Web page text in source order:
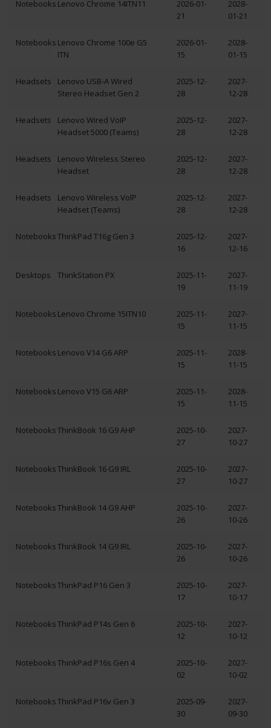
Notebooks Lenovo Chrome 14ITN11
2026-01-
21
2028-
01-21
Notebooks Lenovo Chrome 100e G5
ITN
2026-01-
15
2028-
01-15
Headsets
Lenovo USB-A Wired
Stereo Headset Gen 2
2025-12-
28
2027-
12-28
Headsets
Lenovo Wired VoIP
Headset 5000 (Teams)
2025-12-
28
2027-
12-28
Headsets
Lenovo Wireless Stereo
Headset
2025-12-
28
2027-
12-28
Headsets
Lenovo Wireless VolP
Headset (Teams)
2025-12-
28
2027-
12-28
NotebooksThinkPad T16g Gen 3
2025-12-
16
2027-
12-16
Desktops ThinkStation PX
2025-11-
19
2027-
11-19
Notebooks Lenovo Chrome 15ITN10
2025-11-
15
2027-
11-15
Notebooks Lenovo V14 G6 ARP
2025-11-
15
2028-
11-15
Notebooks Lenovo V15 G6 ARP
2025-11-
15
2028-
11-15
NotebooksThinkBook 16 G9 AHP
2025-10-
27
2027-
10-27
NotebooksThinkBook 16 G9 IRL
2025-10-
27
2027-
10-27
NotebooksThinkBook 14 G9 AHP
2025-10-
26
2027-
10-26
NotebooksThinkBook 14 G9 IRL
2025-10-
26
2027-
10-26
NotebooksThinkPad P16 Gen 3
2025-10-
17
2027-
10-17
NotebooksThinkPad P14s Gen 6
2025-10-
12
2027-
10-12
NotebooksThinkPad P16s Gen 4
2025-10-
02
2027-
10-02
NotebooksThinkPad P16v Gen 3
2025-09-
30
2027-
09-30